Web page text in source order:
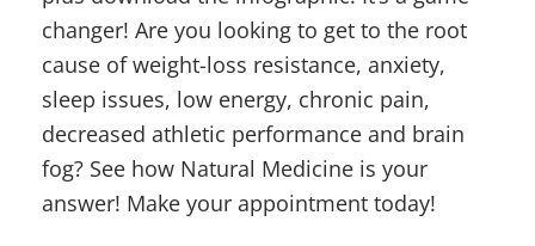
changer! Are you looking to get to the root
cause of weight-loss resistance, anxiety,
sleep issues, low energy, chronic pain,
decreased athletic performance and brain
fog? See how Natural Medicine is your
answer! Make your appointment today!